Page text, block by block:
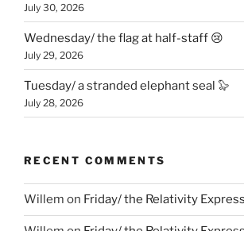
July 30, 2026
Wednesday/ the flag at half-staff 😢
July 29, 2026
Tuesday/ a stranded elephant seal 🦭
July 28, 2026
RECENT COMMENTS
Willem on Friday/ the Relativity